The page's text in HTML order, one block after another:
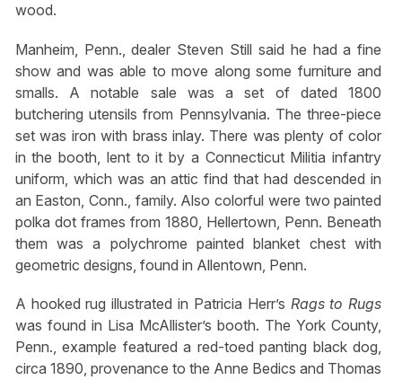
wood.
Manheim, Penn., dealer Steven Still said he had a fine
show and was able to move along some furniture and
smalls. A notable sale was a set of dated 1800
butchering utensils from Pennsylvania. The three-piece
set was iron with brass inlay. There was plenty of color
in the booth, lent to it by a Connecticut Militia infantry
uniform, which was an attic find that had descended in
an Easton, Conn., family. Also colorful were two painted
polka dot frames from 1880, Hellertown, Penn. Beneath
them was a polychrome painted blanket chest with
geometric designs, found in Allentown, Penn.
A hooked rug illustrated in Patricia Herr’s Rags to Rugs
was found in Lisa McAllister’s booth. The York County,
Penn., example featured a red-toed panting black dog,
circa 1890, provenance to the Anne Bedics and Thomas